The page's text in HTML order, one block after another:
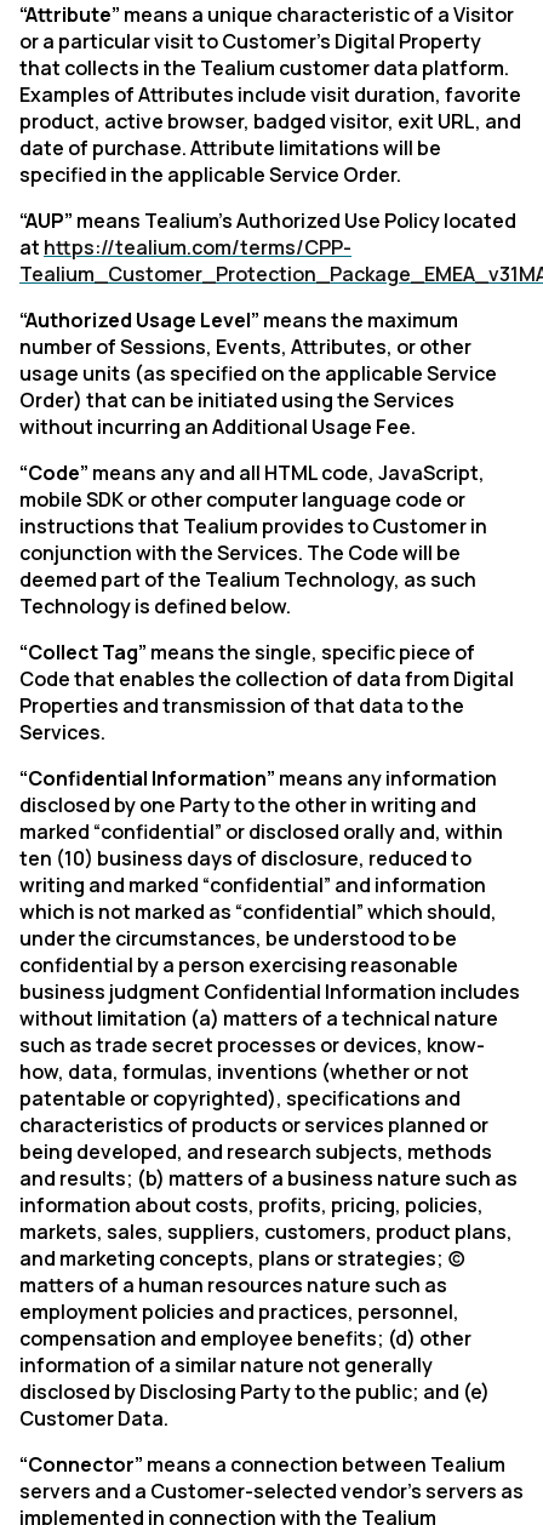
“Attribute” means a unique characteristic of a Visitor
or a particular visit to Customer’s Digital Property
that collects in the Tealium customer data platform.
Examples of Attributes include visit duration, favorite
product, active browser, badged visitor, exit URL, and
date of purchase. Attribute limitations will be
specified in the applicable Service Order.
“AUP” means Tealium’s Authorized Use Policy located
at https://tealium.com/terms/CPP-
“Authorized Usage Level” means the maximum
number of Sessions, Events, Attributes, or other
usage units (as specified on the applicable Service
Order) that can be initiated using the Services
without incurring an Additional Usage Fee.
“Code” means any and all HTML code, JavaScript,
mobile SDK or other computer language code or
instructions that Tealium provides to Customer in
conjunction with the Services. The Code will be
deemed part of the Tealium Technology, as such
Technology is defined below.
“Collect Tag” means the single, specific piece of
Code that enables the collection of data from Digital
Properties and transmission of that data to the
Services.
“Confidential Information” means any information
disclosed by one Party to the other in writing and
marked “confidential” or disclosed orally and, within
ten (10) business days of disclosure, reduced to
writing and marked “confidential” and information
which is not marked as “confidential” which should,
under the circumstances, be understood to be
confidential by a person exercising reasonable
business judgment Confidential Information includes
without limitation (a) matters of a technical nature
such as trade secret processes or devices, know-
how, data, formulas, inventions (whether or not
patentable or copyrighted), specifications and
characteristics of products or services planned or
being developed, and research subjects, methods
and results; (b) matters of a business nature such as
information about costs, profits, pricing, policies,
markets, sales, suppliers, customers, product plans,
and marketing concepts, plans or strategies; (c)
matters of a human resources nature such as
employment policies and practices, personnel,
compensation and employee benefits; (d) other
information of a similar nature not generally
disclosed by Disclosing Party to the public; and (e)
Customer Data.
“Connector” means a connection between Tealium
servers and a Customer-selected vendor’s servers as
implemented in connection with the Tealium